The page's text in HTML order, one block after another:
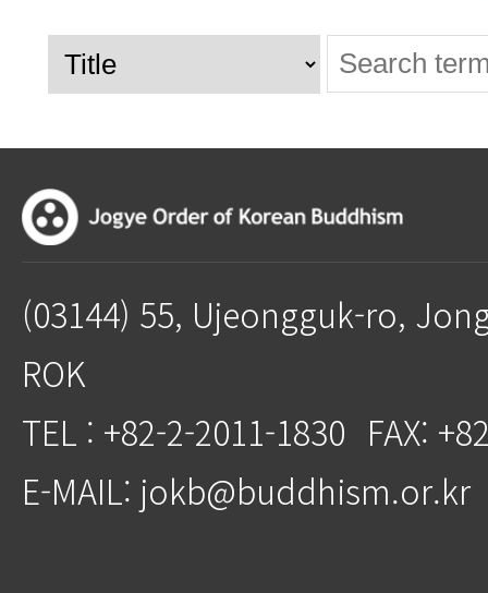
(03144) 55, Ujeongguk-ro,
ROK
TEL : +82-2-2011-1830 FAX:
E-MAIL: jokb@buddhism.or.kr